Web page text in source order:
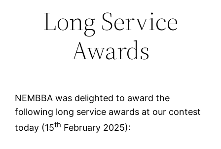
Long Service
Awards
NEMBBA was delighted to award the
following long service awards at our contest
today (15th February 2025):